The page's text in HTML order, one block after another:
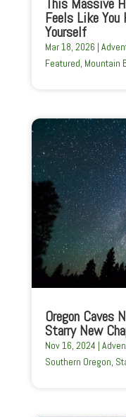
Feels Like
Yourself
Mar 18, 2026 |
Featured, Mountain
Oregon Caves
Starry New
Nov 16, 2024 |
Southern Oregon,